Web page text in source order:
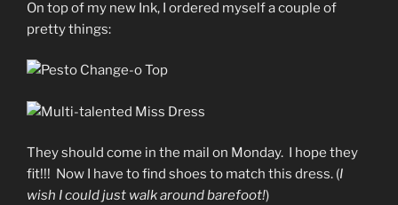
On top of my new Ink, I ordered myself a couple of
pretty things:
They should come in the mail on Monday. I hope they
fit!!! Now I have to find shoes to match this dress. (I
wish I could just walk around barefoot!)